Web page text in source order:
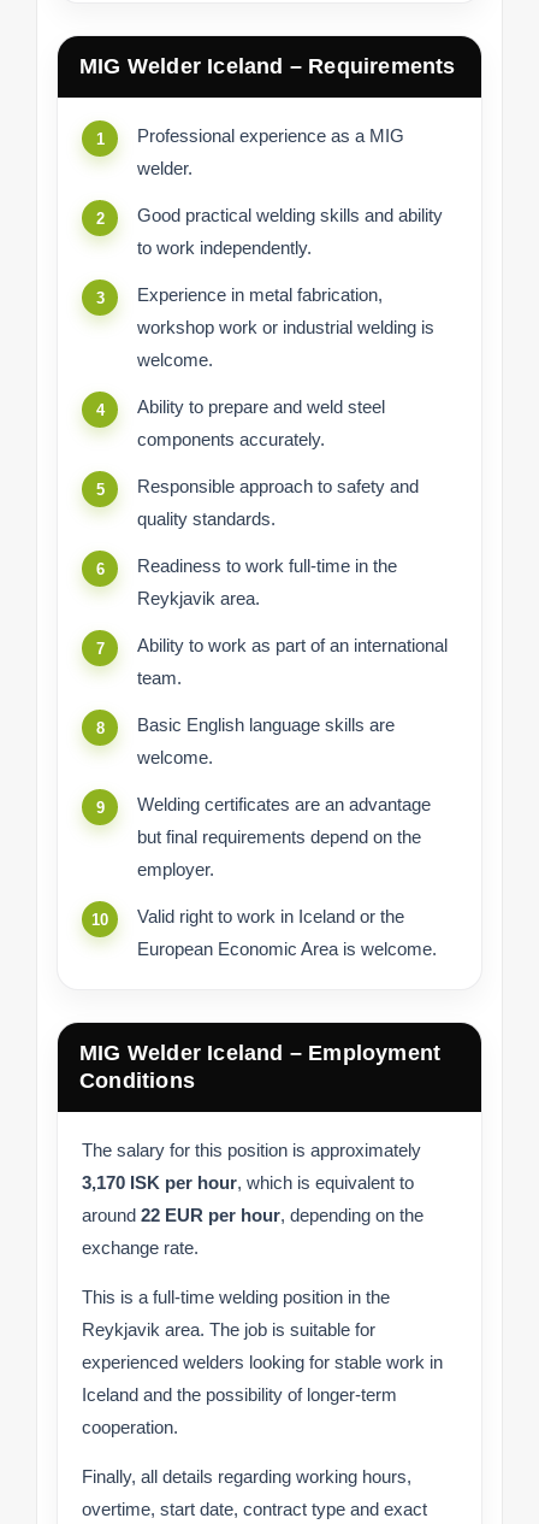
MIG Welder Iceland – Requirements
Professional experience as a MIG
welder.
Good practical welding skills and ability
to work independently.
Experience in metal fabrication,
workshop work or industrial welding is
welcome.
Ability to prepare and weld steel
components accurately.
Responsible approach to safety and
quality standards.
Readiness to work full-time in the
Reykjavik area.
Ability to work as part of an international
team.
Basic English language skills are
welcome.
Welding certificates are an advantage
but final requirements depend on the
employer.
Valid right to work in Iceland or the
European Economic Area is welcome.
MIG Welder Iceland – Employment
Conditions
The salary for this position is approximately
3,170 ISK per hour, which is equivalent to
around 22 EUR per hour, depending on the
exchange rate.
This is a full-time welding position in the
Reykjavik area. The job is suitable for
experienced welders looking for stable work in
Iceland and the possibility of longer-term
cooperation.
Finally, all details regarding working hours,
overtime, start date, contract type and exact